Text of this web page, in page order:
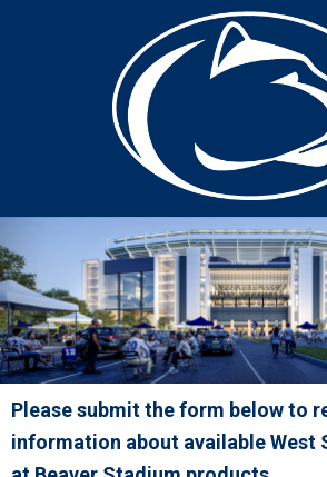
Please submit the form below to
information about available West